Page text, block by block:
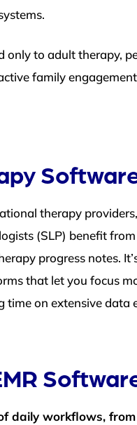
to adult therapy,
family
therapy
(SLP) benefit
progress notes.
that let you focus
time on extensive data
daily workflows,